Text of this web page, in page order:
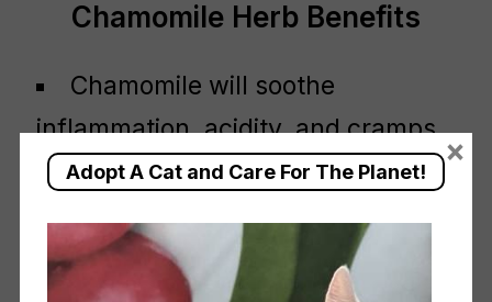
Chamomile Herb Benefits
Chamomile will soothe
inflammation, acidity, and cramps
while at the same time, encouraging
Chamomile tea has been used to
Adopt A Cat and Care For The Planet!
×